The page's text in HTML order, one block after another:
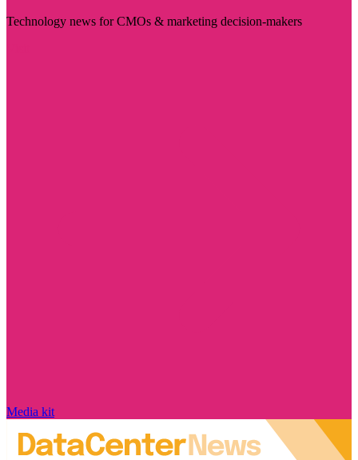
Technology news for CMOs & marketing decision-makers
Media kit